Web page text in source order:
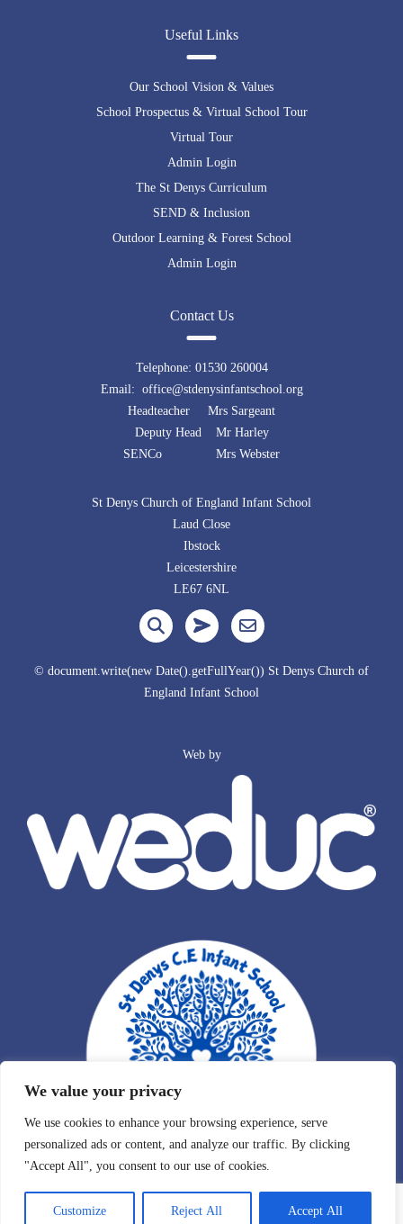
We value your privacy
We use cookies to enhance your browsing experience, serve
personalized ads or content, and analyze our traffic. By clicking
"Accept All", you consent to our use of cookies.
Customize Reject All Accept All
Useful Links
Our School Vision & Values
School Prospectus & Virtual School Tour
Virtual Tour
Admin Login
The St Denys Curriculum
SEND & Inclusion
Outdoor Learning & Forest School
Admin Login
Contact Us
Telephone: 01530 260004
Email: office@stdenysinfantschool.org
Headteacher Mrs Sargeant
Deputy Head Mr Harley
SENCo Mrs Webster
St Denys Church of England Infant School
Laud Close
Ibstock
Leicestershire
LE67 6NL
© document.write(new Date().getFullYear()) St Denys Church of
England Infant School
Web by